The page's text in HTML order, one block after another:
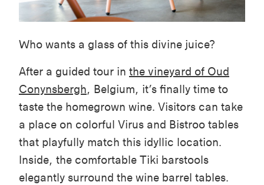
Who wants a glass of this divine juice?
After a guided tour in the vineyard of Oud
Conynsbergh, Belgium, it’s finally time to
taste the homegrown wine. Visitors can take
a place on colorful Virus and Bistroo tables
that playfully match this idyllic location.
Inside, the comfortable Tiki barstools
elegantly surround the wine barrel tables.